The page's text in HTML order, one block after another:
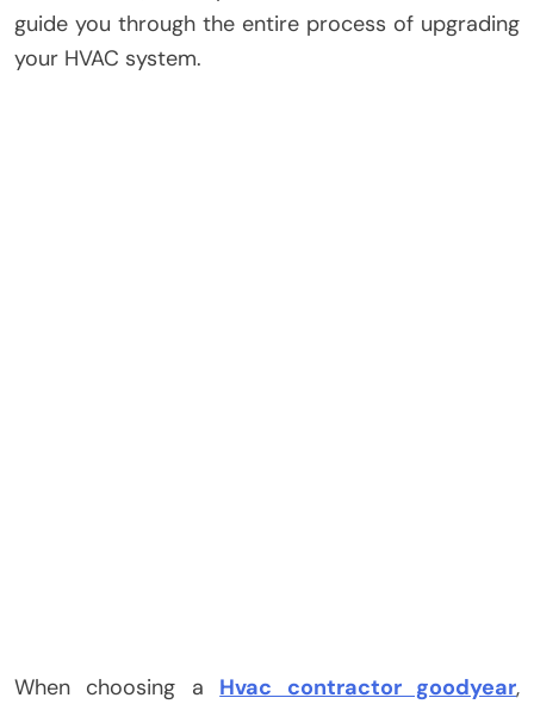
guide you through the entire process of upgrading
your HVAC system.
When choosing a Hvac contractor goodyear,